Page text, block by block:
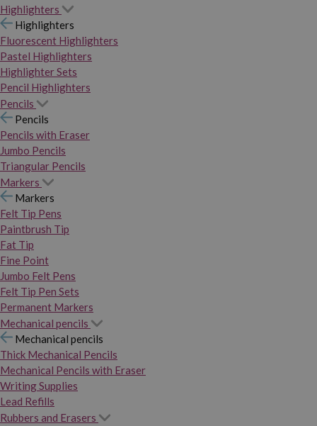
Highlighters
Highlighters
Fluorescent Highlighters
Pastel Highlighters
Highlighter Sets
Pencil Highlighters
Pencils
Pencils
Pencils with Eraser
Jumbo Pencils
Triangular Pencils
Markers
Markers
Felt Tip Pens
Paintbrush Tip
Fat Tip
Fine Point
Jumbo Felt Pens
Felt Tip Pen Sets
Permanent Markers
Mechanical pencils
Mechanical pencils
Thick Mechanical Pencils
Mechanical Pencils with Eraser
Writing Supplies
Lead Refills
Rubbers and Erasers